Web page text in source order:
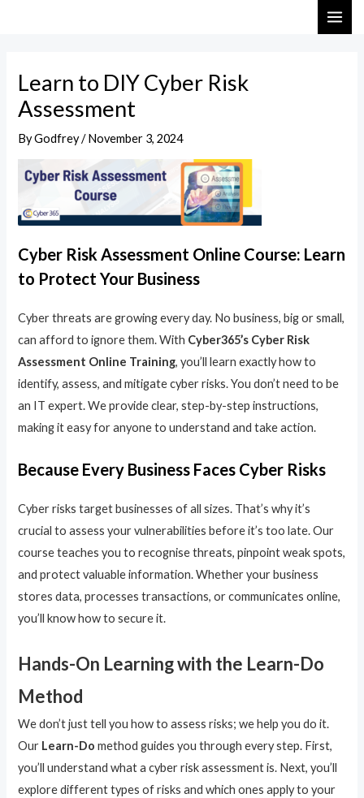
Learn to DIY Cyber Risk
Assessment
ByGodfrey/November 3, 2024
Cyber Risk Assessment Online Course: Learn
to Protect Your Business
Cyber threats are growing every day. No business, big or small,
can afford to ignore them. With Cyber365’s Cyber Risk
Assessment Online Training, you’ll learn exactly how to
identify, assess, and mitigate cyber risks. You don’t need to be
an IT expert. We provide clear, step-by-step instructions,
making it easy for anyone to understand and take action.
Because Every Business Faces Cyber Risks
Cyber risks target businesses of all sizes. That’s why it’s
crucial to assess your vulnerabilities before it’s too late. Our
course teaches you to recognise threats, pinpoint weak spots,
and protect valuable information. Whether your business
stores data, processes transactions, or communicates online,
you’ll know how to secure it.
Hands-On Learning with the Learn-Do
Method
We don’t just tell you how to assess risks; we help you do it.
Our Learn-Do method guides you through every step. First,
you’ll understand what a cyber risk assessment is. Next, you’ll
explore different types of risks and which ones apply to your